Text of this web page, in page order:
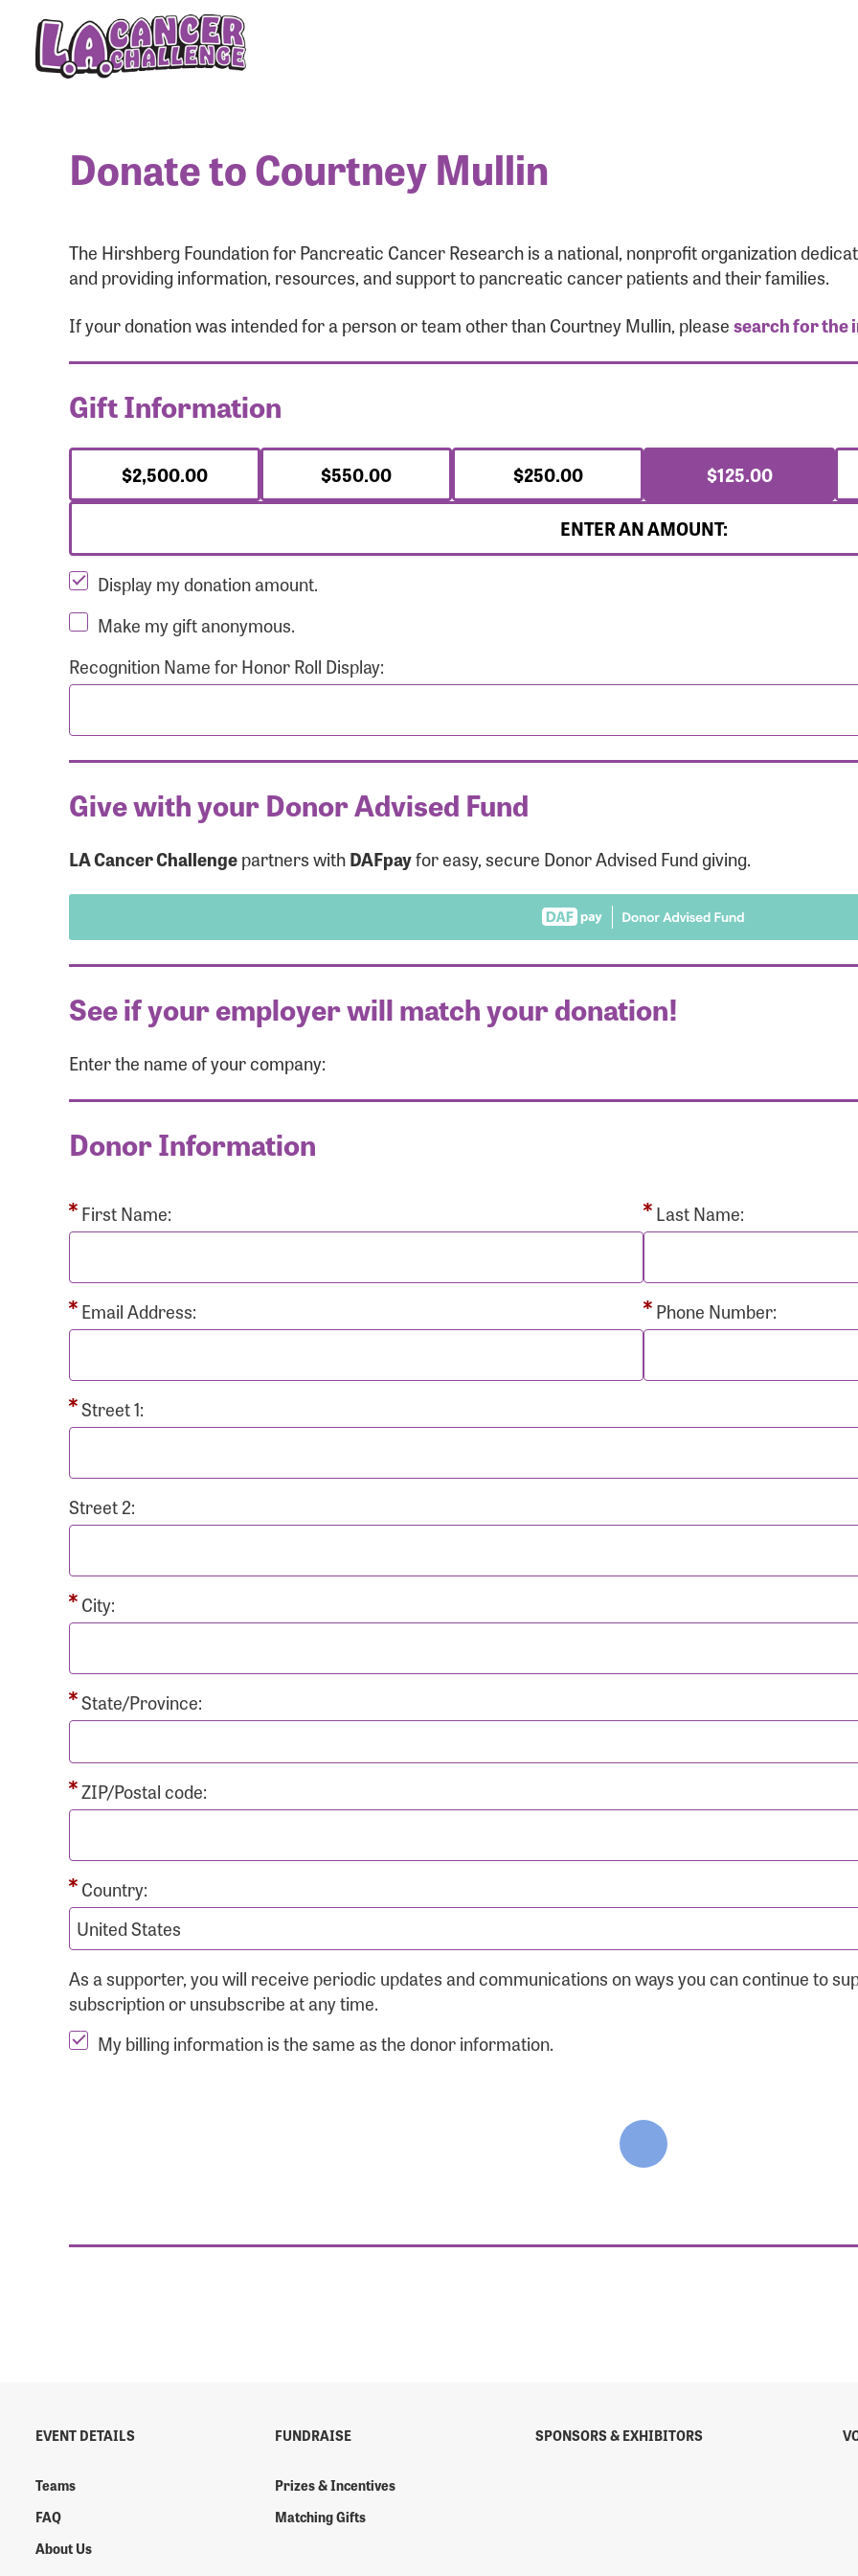
Donate to Courtney Mullin
The Hirshberg Foundation for Pancreatic Cancer Research is a national, nonprofit organization
and providing information, resources, and support to pancreatic cancer patients and their families.
If your donation was intended for a person or team other than Courtney Mullin, pleasesearch for the
Gift Information
$2,500.00 $550.00 $250.00
$125.00
ENTER AN AMOUNT:
Display my donation amount.
Make my gift anonymous.
Recognition Name for Honor Roll Display:
Give with your Donor Advised Fund
LA Cancer Challengepartners withDAFpayfor easy, secure Donor Advised Fund giving.
See if your employer will match your donation!
Enter the name of your company:
Donor Information
First Name: Last Name:
Email Address: Phone Number:
Street 1:
Street 2:
City:
State/Province:
ZIP/Postal code:
Country:
As a supporter, you will receive periodic updates and communications on ways you can continue to
subscription or unsubscribe at any time.
My billing information is the same as the donor information.
EVENT DETAILS
Teams
FAQ
About Us
FUNDRAISE
Prizes & Incentives
Matching Gifts
SPONSORS & EXHIBITORS
User Login
Login Assistance
Forgot Username?